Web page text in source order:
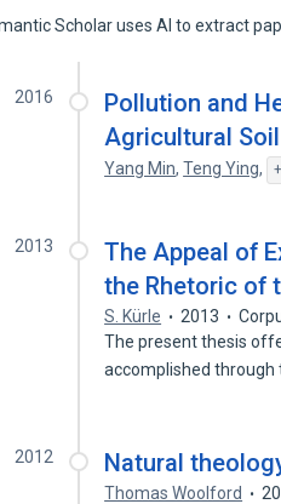
Scholar uses AI to extract
2016
Pollution and
Agricultural
Yang Min,Teng Ying,
2013
The Appeal of
the Rhetoric of
S. Kürle 2013
The present thesis
accomplished through
2012 Natural
Thomas Woolford